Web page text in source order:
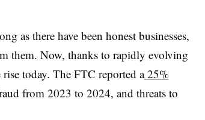
as there have been honest businesses,
them. Now, thanks to rapidly evolving
today. The FTC reported a 25%
from 2023 to 2024, and threats to